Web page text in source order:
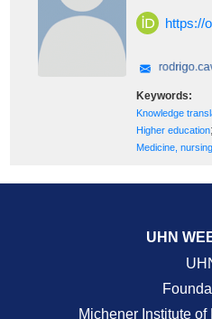
https://
Keywords:
Knowledge
Higher education;
Medicine,
UHN
Michener Institute